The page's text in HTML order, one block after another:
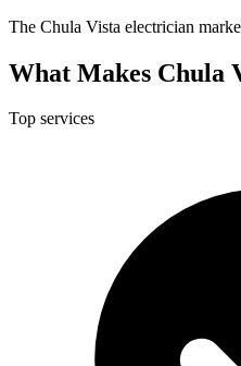
The Chula Vista electrician
What Makes Chula
Top services